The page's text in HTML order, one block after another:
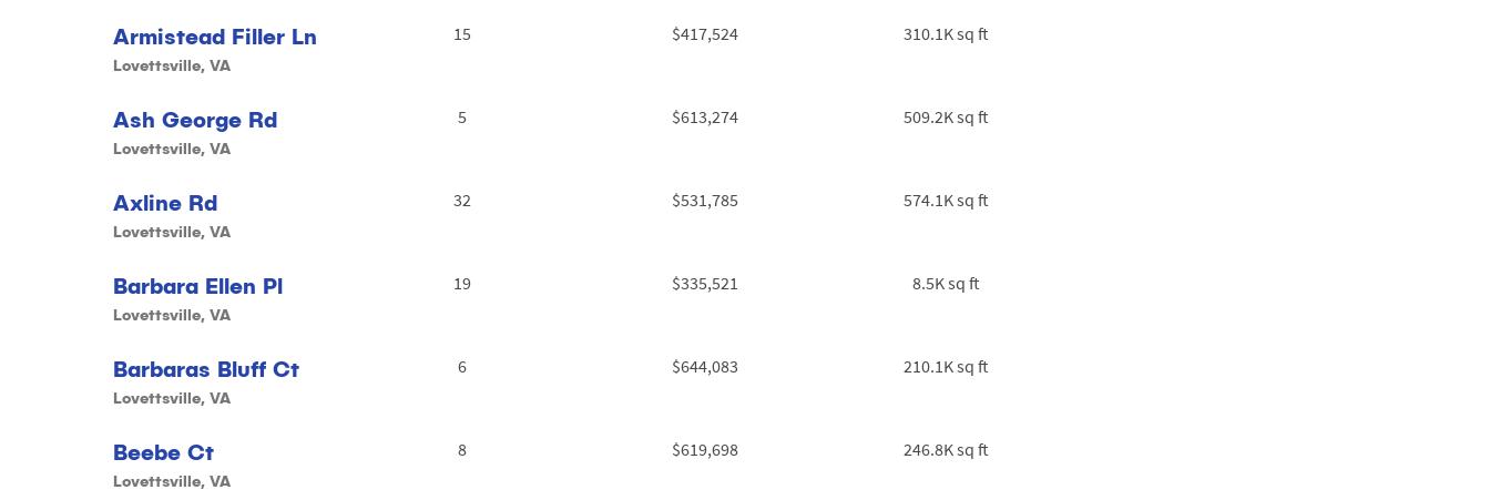
Armistead Filler Ln
Lovettsville, VA
15 $417,524 310.1K sq ft
Ash George Rd
Lovettsville, VA
5 $613,274 509.2K sq ft
Axline Rd
Lovettsville, VA
32 $531,785 574.1K sq ft
Barbara Ellen Pl
Lovettsville, VA
19 $335,521 8.5K sq ft
Barbaras Bluff Ct
Lovettsville, VA
6 $644,083 210.1K sq ft
Beebe Ct
Lovettsville, VA
8 $619,698 246.8K sq ft